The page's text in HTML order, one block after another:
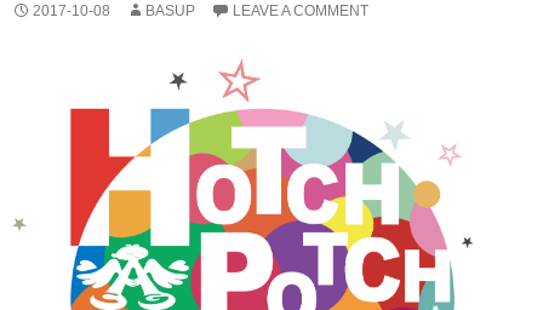
2017-10-08 BASUP LEAVE A COMMENT